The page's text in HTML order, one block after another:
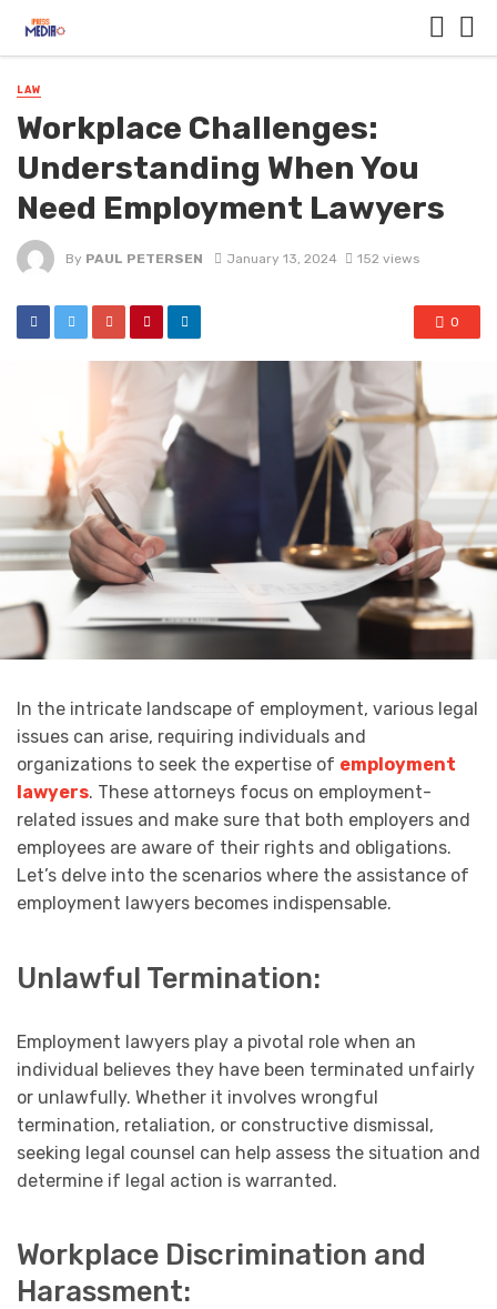
LAW
Workplace Challenges:
Understanding When You
Need Employment Lawyers
By PAUL PETERSEN January 13, 2024 152 views
0
In the intricate landscape of employment, various legal
issues can arise, requiring individuals and
organizations to seek the expertise of employment
lawyers. These attorneys focus on employment-
related issues and make sure that both employers and
employees are aware of their rights and obligations.
Let’s delve into the scenarios where the assistance of
employment lawyers becomes indispensable.
Unlawful Termination:
Employment lawyers play a pivotal role when an
individual believes they have been terminated unfairly
or unlawfully. Whether it involves wrongful
termination, retaliation, or constructive dismissal,
seeking legal counsel can help assess the situation and
determine if legal action is warranted.
Workplace Discrimination and
Harassment: